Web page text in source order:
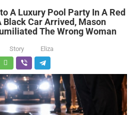
A Luxury Pool Party In A Red
Black Car Arrived, Mason
The Wrong Woman
Story Eliza